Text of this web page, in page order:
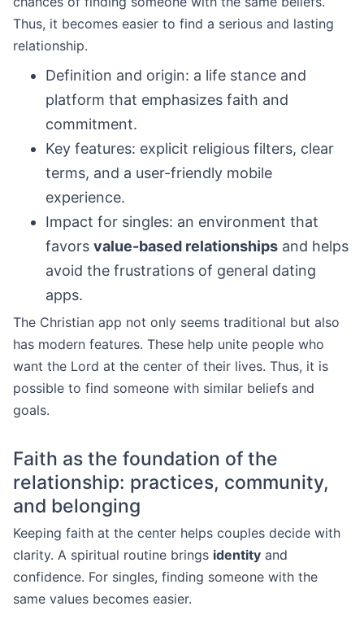
Thus, it becomes easier to find a serious and lasting
relationship.
Definition and origin: a life stance and
platform that emphasizes faith and
commitment.
Key features: explicit religious filters, clear
terms, and a user-friendly mobile
experience.
Impact for singles: an environment that
favors value-based relationships and helps
avoid the frustrations of general dating
apps.
The Christian app not only seems traditional but also
has modern features. These help unite people who
want the Lord at the center of their lives. Thus, it is
possible to find someone with similar beliefs and
goals.
Faith as the foundation of the
relationship: practices, community,
and belonging
Keeping faith at the center helps couples decide with
clarity. A spiritual routine brings identity and
confidence. For singles, finding someone with the
same values becomes easier.